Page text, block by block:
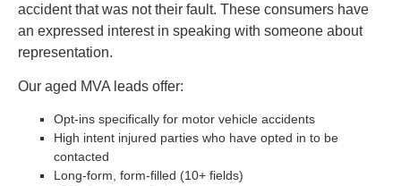
accident that was not their fault. These consumers have
an expressed interest in speaking with someone about
representation.
Our aged MVA leads offer:
Opt-ins specifically for motor vehicle accidents
High intent injured parties who have opted in to be
contacted
Long-form, form-filled (10+ fields)